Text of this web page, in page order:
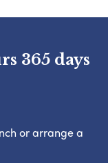
365 days
or arrange a